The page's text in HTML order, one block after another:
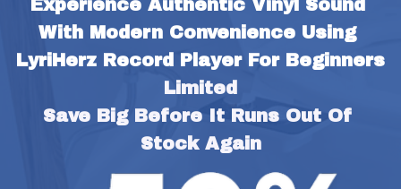
Experience Authentic Vinyl Sound
With Modern Convenience Using
LyriHerz Record Player For Beginners
Limited
Save Big Before It Runs Out Of
Stock Again